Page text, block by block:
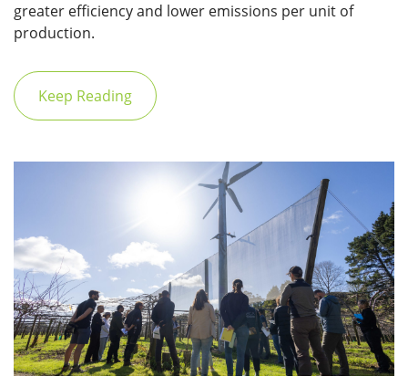
greater efficiency and lower emissions per unit of
production.
Keep Reading